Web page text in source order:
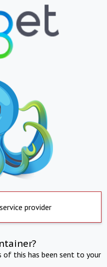
provider
of this has been sent to your